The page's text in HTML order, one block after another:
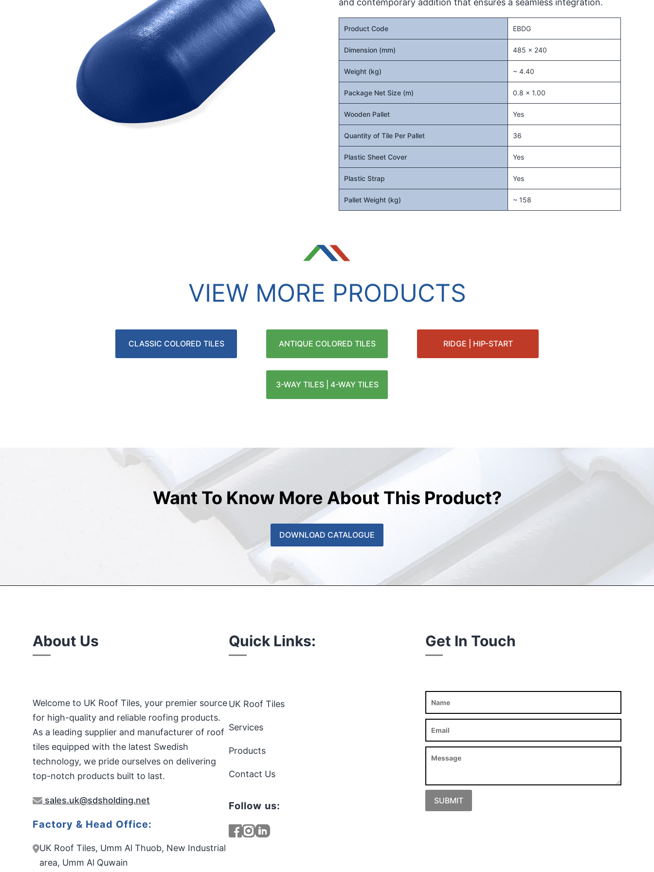
and contemporary addition that ensures a seamless integration.
Product Code EBDG
Dimension (mm) 485 x 240
Weight (kg) ~ 4.40
Package Net Size (m) 0.8 x 1.00
Wooden Pallet Yes
Quantity of Tile Per Pallet 36
Plastic Sheet Cover Yes
Plastic Strap Yes
Pallet Weight (kg) ~ 158
VIEW MORE PRODUCTS
CLASSIC COLORED TILES ANTIQUE COLORED TILES RIDGE | HIP-START
3-WAY TILES | 4-WAY TILES
Want To Know More About This Product?
DOWNLOAD CATALOGUE
About Us Quick Links: Get In Touch
Welcome to UK Roof Tiles, your premier source
for high-quality and reliable roofing products.
As a leading supplier and manufacturer of roof
tiles equipped with the latest Swedish
technology, we pride ourselves on delivering
top-notch products built to last.
sales.uk@sdsholding.net
Factory & Head Office:
UK Roof Tiles, Umm Al Thuob, New Industrial
area, Umm Al Quwain
UK Roof Tiles
Services
Products
Contact Us
Follow us: